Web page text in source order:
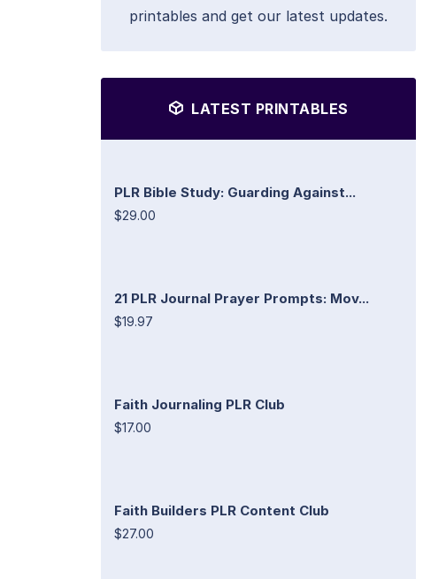
printables and get our latest updates.
LATEST PRINTABLES
PLR Bible Study: Guarding Against...
$29.00
21 PLR Journal Prayer Prompts: Mov...
$19.97
Faith Journaling PLR Club
$17.00
Faith Builders PLR Content Club
$27.00